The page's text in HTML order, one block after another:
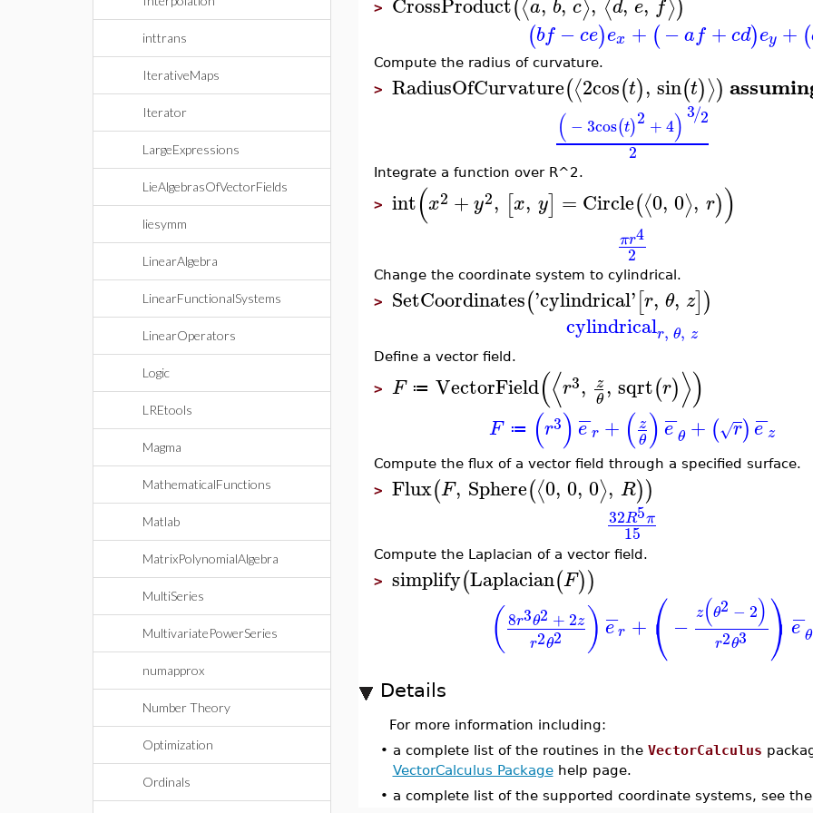
inttrans
IterativeMaps
Iterator
LargeExpressions
LieAlgebrasOfVectorFields
liesymm
LinearAlgebra
LinearFunctionalSystems
LinearOperators
Logic
LREtools
Magma
MathematicalFunctions
Matlab
MatrixPolynomialAlgebra
MultiSeries
MultivariatePowerSeries
numapprox
Number Theory
Optimization
Ordinals
> (⟨a b c⟩ ⟨d e f⟩)
(bf − ce)ex + (− af +cd)ey + (
Compute the radius of curvature.
> RadiusOfCurvature(⟨2cos(t), sin(t)⟩)
( − 3cos(t)2 +4) 3 2
/
2
Integrate a function over R^2.
> int(x2 +y2, [x, y] = Circle(⟨0, 0⟩, r))
πr4
2
Change the coordinate system to cylindrical.
> SetCoordinates('cylindrical'[r, θ, z])
cylindricalr, θ, z
Define a vector field.
> F ≔ VectorField(⟨r3, z
θ, sqrt(r)⟩)
F ≔ (r3) e
−r + (z
θ) e
−
θ + ( r
√ ) e
−z
Compute the flux of a vector field through a specified surface.
> Flux(F, Sphere(⟨0, 0, 0⟩, R))
32R5π
15
Compute the Laplacian of a vector field.
> simplify(Laplacian(F))
( 8r3θ2 + 2z
r2θ2 ) e
−r + ⎛
⎝ − z(θ2 − 2)
r2θ3 ⎞
⎠ e
−
θ
Details
For more information including:
• a complete list of the routines in the VectorCalculus
VectorCalculus Packagehelp page.
• a complete list of the supported coordinate systems, see the